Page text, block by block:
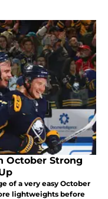
October Strong
of a very easy October
lightweights before